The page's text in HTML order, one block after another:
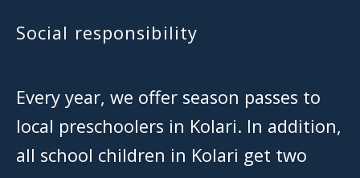
Social responsibility
Every year, we offer season passes to
local preschoolers in Kolari. In addition,
all school children in Kolari get two